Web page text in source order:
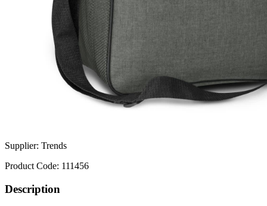
Supplier: Trends
Product Code: 111456
Description